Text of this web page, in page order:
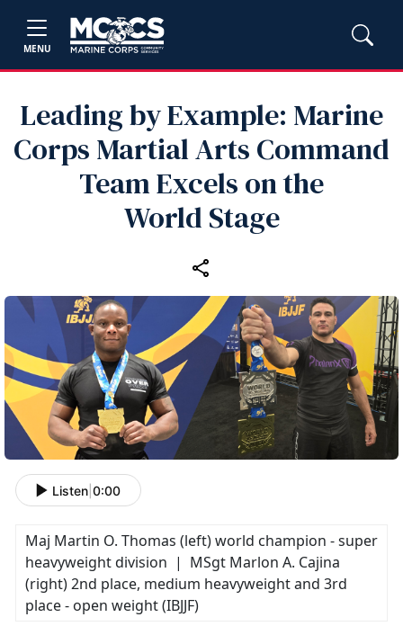
MENU
Leading by Example: Marine
Corps Martial Arts Command
Team Excels on the
World Stage
Listen 0:00
Maj Martin O. Thomas (left) world champion - super
heavyweight division | MSgt Marlon A. Cajina
(right) 2nd place, medium heavyweight and 3rd
place - open weight (IBJJF)